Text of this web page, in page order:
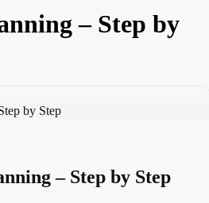
– Step by
– Step by Step